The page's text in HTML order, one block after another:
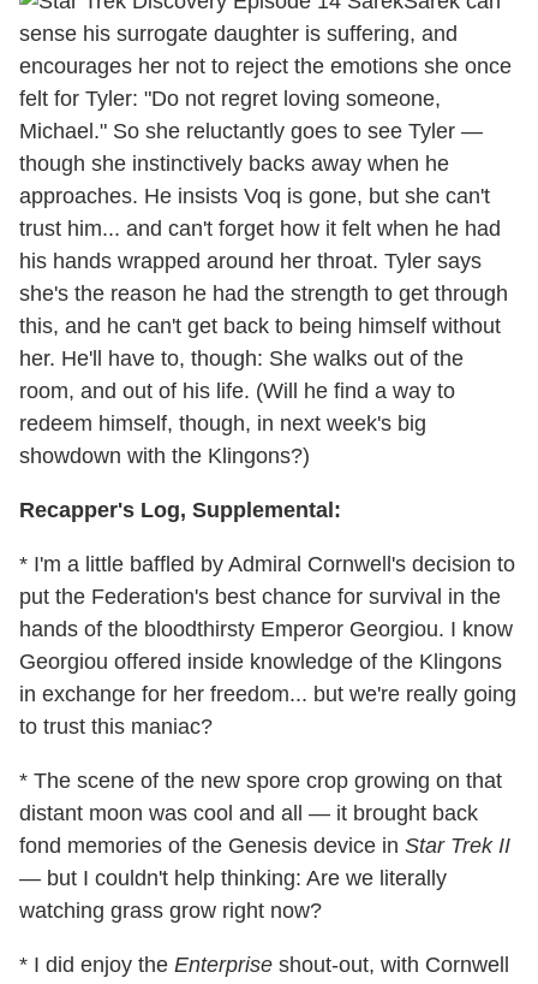
sense his surrogate daughter is suffering, and
encourages her not to reject the emotions she once
felt for Tyler: "Do not regret loving someone,
Michael." So she reluctantly goes to see Tyler —
though she instinctively backs away when he
approaches. He insists Voq is gone, but she can't
trust him... and can't forget how it felt when he had
his hands wrapped around her throat. Tyler says
she's the reason he had the strength to get through
this, and he can't get back to being himself without
her. He'll have to, though: She walks out of the
room, and out of his life. (Will he find a way to
redeem himself, though, in next week's big
showdown with the Klingons?)
Recapper's Log, Supplemental:
* I'm a little baffled by Admiral Cornwell's decision to
put the Federation's best chance for survival in the
hands of the bloodthirsty Emperor Georgiou. I know
Georgiou offered inside knowledge of the Klingons
in exchange for her freedom... but we're really going
to trust this maniac?
* The scene of the new spore crop growing on that
distant moon was cool and all — it brought back
fond memories of the Genesis device in Star Trek II
— but I couldn't help thinking: Are we literally
watching grass grow right now?
* I did enjoy the Enterprise shout-out, with Cornwell